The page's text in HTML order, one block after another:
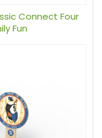
Connect Four
Fun